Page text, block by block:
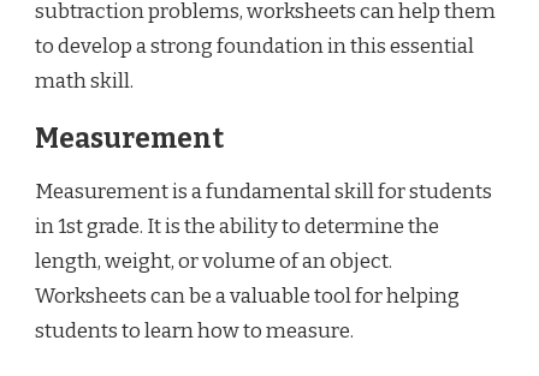
subtraction problems, worksheets can help them
to develop a strong foundation in this essential
math skill.
Measurement
Measurement is a fundamental skill for students
in 1st grade. It is the ability to determine the
length, weight, or volume of an object.
Worksheets can be a valuable tool for helping
students to learn how to measure.